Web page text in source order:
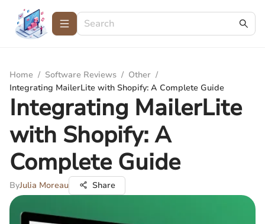
Home / Software Reviews / Other /
Integrating MailerLite with Shopify: A Complete Guide
Integrating MailerLite
with Shopify: A
Complete Guide
ByJulia Moreau Share